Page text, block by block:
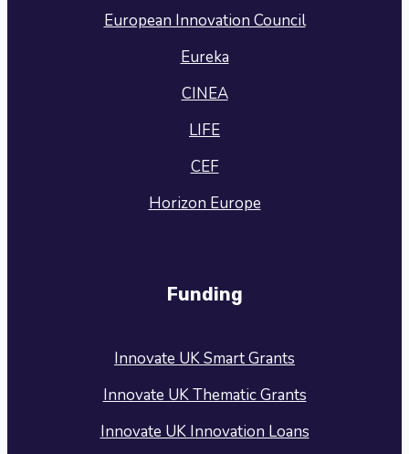
European Innovation Council
Eureka
CINEA
LIFE
CEF
Horizon Europe
Funding
Innovate UK Smart Grants
Innovate UK Thematic Grants
Innovate UK Innovation Loans